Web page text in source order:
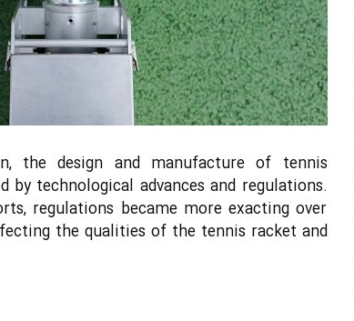
the design and manufacture of tennis
by technological advances and regulations.
regulations became more exacting over
the qualities of the tennis racket and